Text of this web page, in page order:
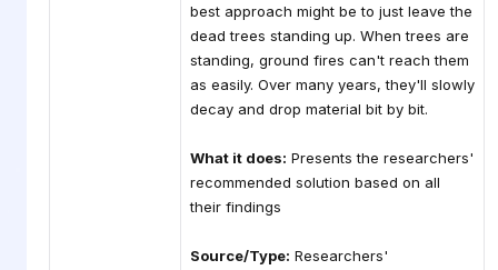
best approach might be to just leave the
dead trees standing up. When trees are
standing, ground fires can't reach them
as easily. Over many years, they'll slowly
decay and drop material bit by bit.
What it does: Presents the researchers'
recommended solution based on all
their findings
Source/Type: Researchers'